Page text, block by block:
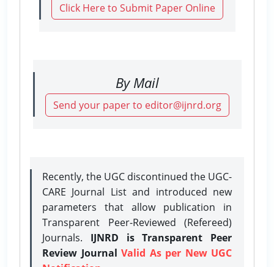
Click Here to Submit Paper Online
By Mail
Send your paper to editor@ijnrd.org
Recently, the UGC discontinued the UGC-
CARE Journal List and introduced new
parameters that allow publication in
Transparent Peer-Reviewed (Refereed)
Journals. IJNRD is Transparent Peer
Review Journal Valid As per New UGC